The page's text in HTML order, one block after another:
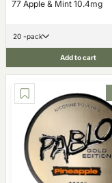
77 Apple & Mint 10.4mg
20 -pack
Add to cart